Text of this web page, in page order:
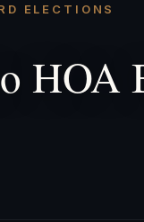
ELECTIONS
HOA